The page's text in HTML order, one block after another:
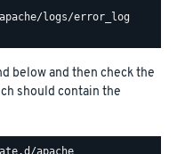
logs/error_log
below and then check the
should contain the